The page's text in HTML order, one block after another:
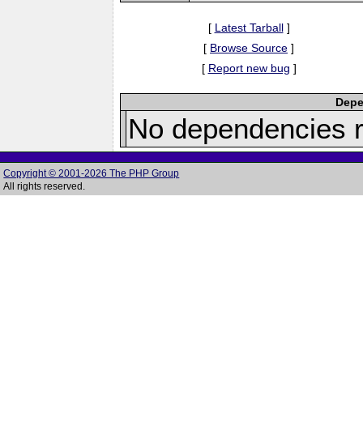
[ Latest Tarball]
[ Browse Source ]
[ Report new bug ]
No dependencies
Copyright © 2001-2026 The PHP Group
All rights reserved.